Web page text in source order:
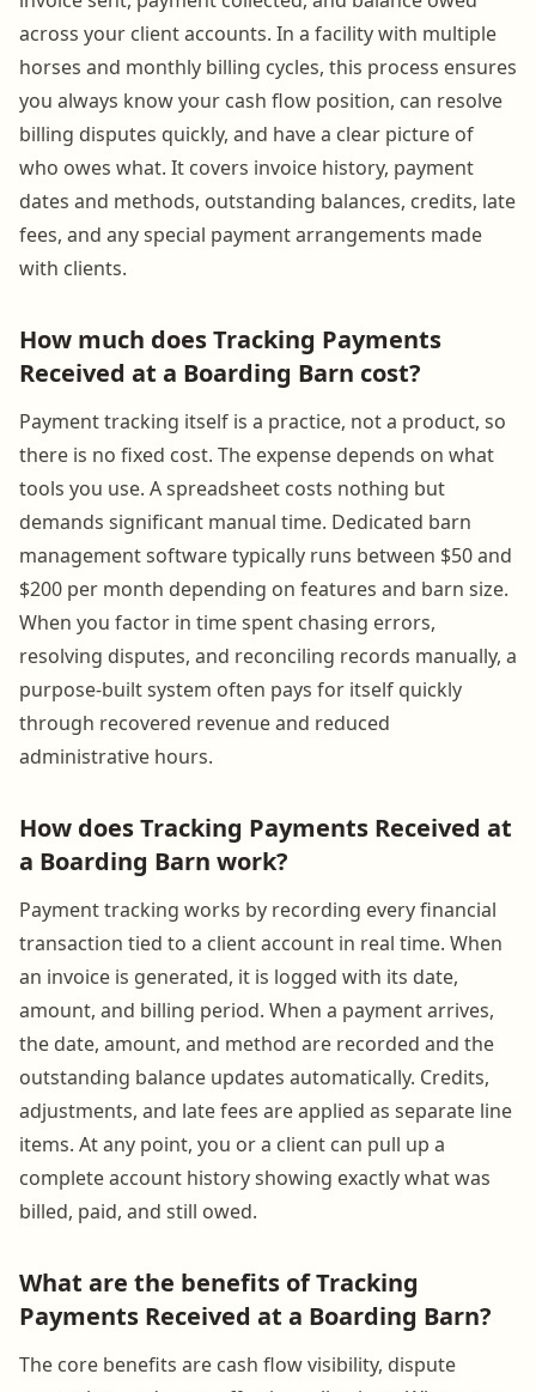
across your client accounts. In a facility with multiple
horses and monthly billing cycles, this process ensures
you always know your cash flow position, can resolve
billing disputes quickly, and have a clear picture of
who owes what. It covers invoice history, payment
dates and methods, outstanding balances, credits, late
fees, and any special payment arrangements made
with clients.
How much does Tracking Payments
Received at a Boarding Barn cost?
Payment tracking itself is a practice, not a product, so
there is no fixed cost. The expense depends on what
tools you use. A spreadsheet costs nothing but
demands significant manual time. Dedicated barn
management software typically runs between $50 and
$200 per month depending on features and barn size.
When you factor in time spent chasing errors,
resolving disputes, and reconciling records manually, a
purpose-built system often pays for itself quickly
through recovered revenue and reduced
administrative hours.
How does Tracking Payments Received at
a Boarding Barn work?
Payment tracking works by recording every financial
transaction tied to a client account in real time. When
an invoice is generated, it is logged with its date,
amount, and billing period. When a payment arrives,
the date, amount, and method are recorded and the
outstanding balance updates automatically. Credits,
adjustments, and late fees are applied as separate line
items. At any point, you or a client can pull up a
complete account history showing exactly what was
billed, paid, and still owed.
What are the benefits of Tracking
Payments Received at a Boarding Barn?
The core benefits are cash flow visibility, dispute